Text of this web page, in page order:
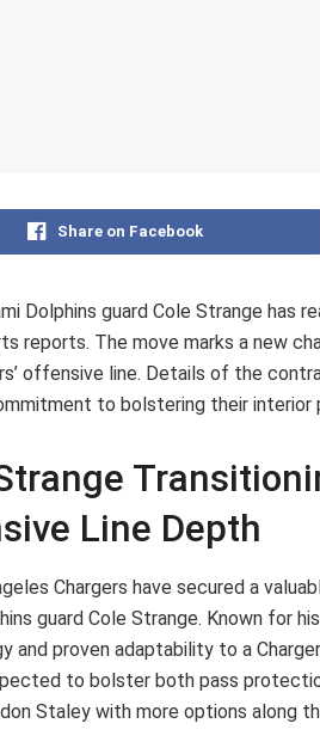
Share on Facebook
Dolphins guard Cole Strange has
reports. The move marks a new
offensive line. Details of the
to bolstering their
Line Depth
Chargers have secured a
guard Cole Strange. Known for
and proven adaptability to a
to bolster both pass
Staley with more options along